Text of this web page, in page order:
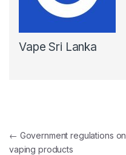
Vape Sri Lanka
Post navigation
← Government regulations on
vaping products